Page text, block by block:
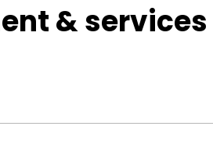
& services